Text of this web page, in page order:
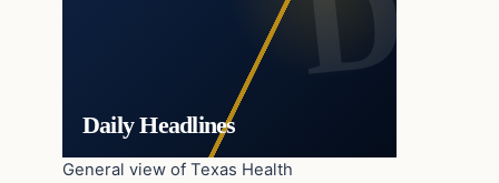
Daily Headlines
General view of Texas Health